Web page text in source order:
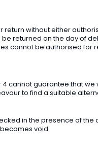
without either
returned on the day of
cannot be authorised for
cannot guarantee that
to find a suitable
in the presence of
void.